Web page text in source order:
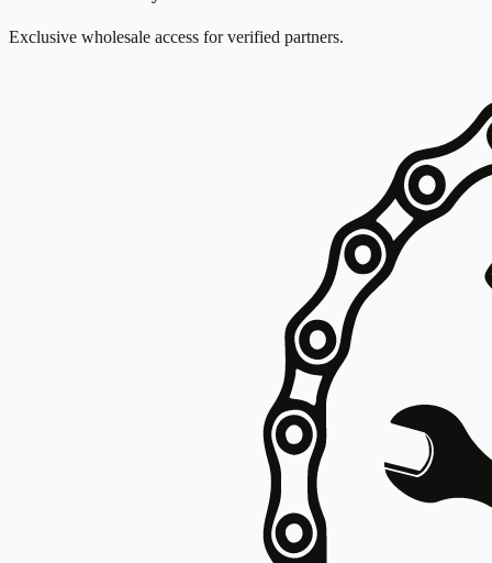
Exclusive wholesale access for verified partners.